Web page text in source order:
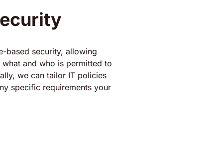
based security, allowing
and who is permitted to
we can tailor IT policies
specific requirements your